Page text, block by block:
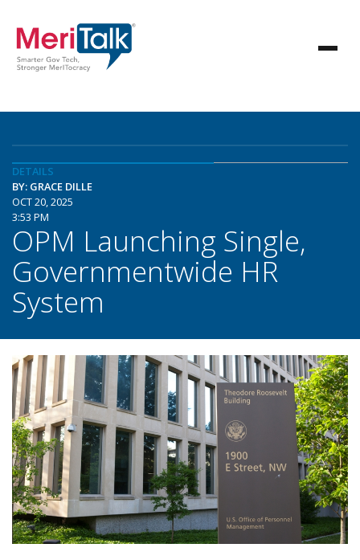
DETAILS
BY: GRACE DILLE
OCT 20, 2025
3:53 PM
OPM Launching Single,
Governmentwide HR
System